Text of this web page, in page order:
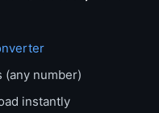
(any number)
instantly